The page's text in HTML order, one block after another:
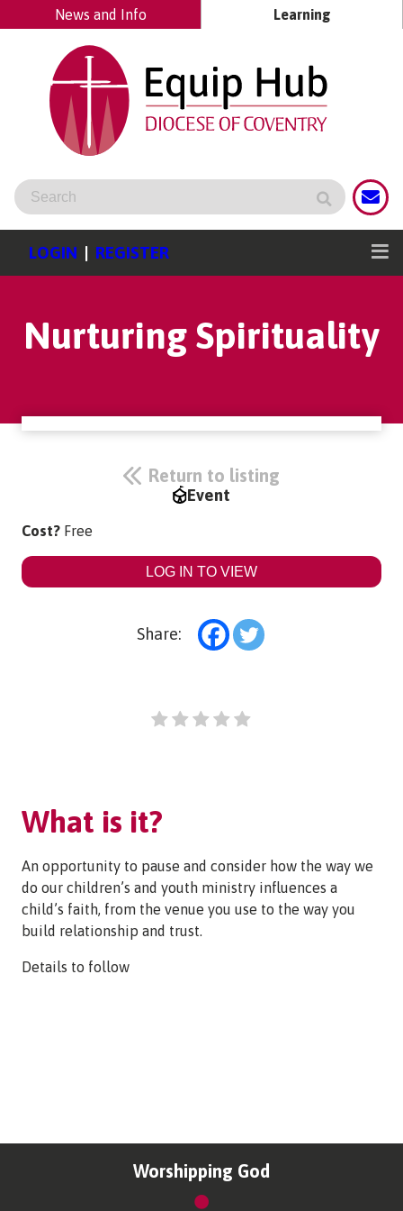
News and Info Learning
LOGIN | REGISTER
Nurturing Spirituality
Return to listing
Event
Cost? Free
LOG IN TO VIEW
Share:
What is it?
An opportunity to pause and consider how the way we
do our children’s and youth ministry influences a
child’s faith, from the venue you use to the way you
build relationship and trust.
Details to follow
Worshipping God